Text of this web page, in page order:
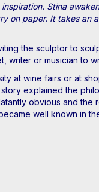
inspiration. Stina
on paper. It takes an
the sculptor to
writer or musician to
at wine fairs or at
explained the
obvious and
well known in